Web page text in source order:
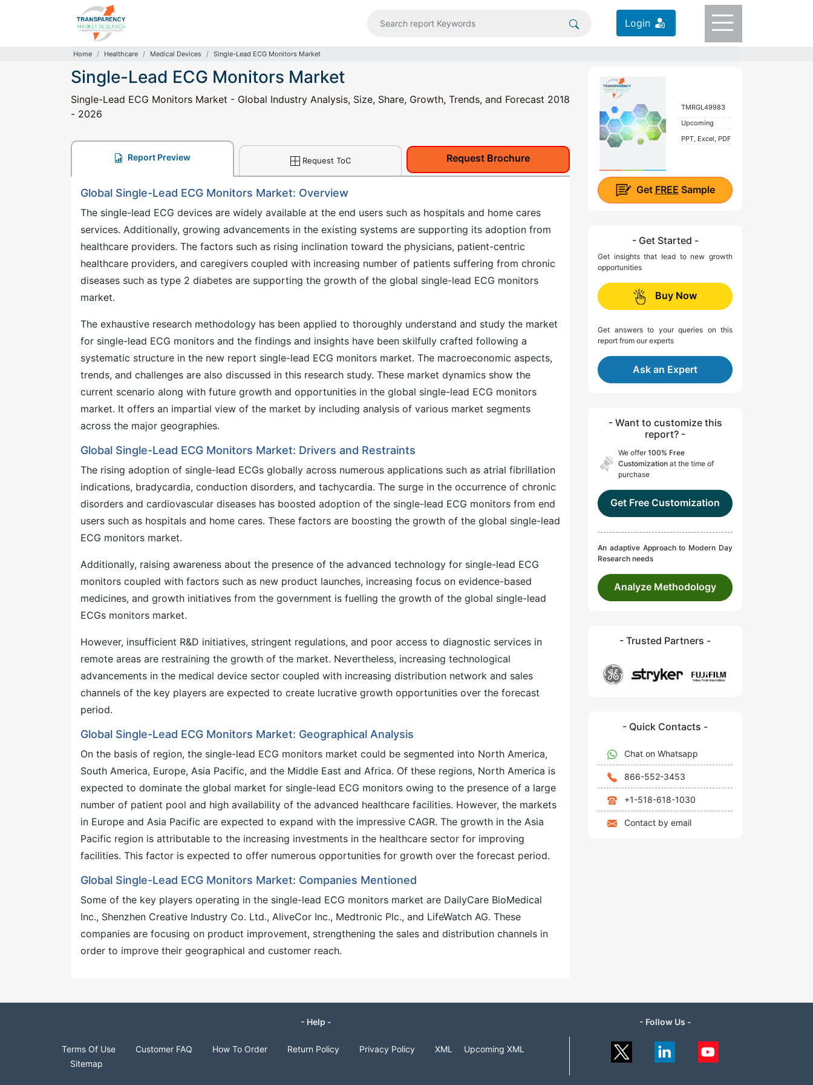
Login
Home Healthcare Medical Devices Single-Lead ECG Monitors Market
Single-Lead ECG Monitors Market
Single-Lead ECG Monitors Market - Global Industry Analysis, Size, Share, Growth, Trends, and Forecast 2018
- 2026
Report Preview Request ToC Request Brochure
Global Single-Lead ECG Monitors Market: Overview
The single-lead ECG devices are widely available at the end users such as hospitals and home cares
services. Additionally, growing advancements in the existing systems are supporting its adoption from
healthcare providers. The factors such as rising inclination toward the physicians, patient-centric
healthcare providers, and caregivers coupled with increasing number of patients suffering from chronic
diseases such as type 2 diabetes are supporting the growth of the global single-lead ECG monitors
market.
The exhaustive research methodology has been applied to thoroughly understand and study the market
for single-lead ECG monitors and the findings and insights have been skilfully crafted following a
systematic structure in the new report single-lead ECG monitors market. The macroeconomic aspects,
trends, and challenges are also discussed in this research study. These market dynamics show the
current scenario along with future growth and opportunities in the global single-lead ECG monitors
market. It offers an impartial view of the market by including analysis of various market segments
across the major geographies.
Global Single-Lead ECG Monitors Market: Drivers and Restraints
The rising adoption of single-lead ECGs globally across numerous applications such as atrial fibrillation
indications, bradycardia, conduction disorders, and tachycardia. The surge in the occurrence of chronic
disorders and cardiovascular diseases has boosted adoption of the single-lead ECG monitors from end
users such as hospitals and home cares. These factors are boosting the growth of the global single-lead
ECG monitors market.
Additionally, raising awareness about the presence of the advanced technology for single-lead ECG
monitors coupled with factors such as new product launches, increasing focus on evidence-based
medicines, and growth initiatives from the government is fuelling the growth of the global single-lead
ECGs monitors market.
However, insufficient R&D initiatives, stringent regulations, and poor access to diagnostic services in
remote areas are restraining the growth of the market. Nevertheless, increasing technological
advancements in the medical device sector coupled with increasing distribution network and sales
channels of the key players are expected to create lucrative growth opportunities over the forecast
period.
Global Single-Lead ECG Monitors Market: Geographical Analysis
On the basis of region, the single-lead ECG monitors market could be segmented into North America,
South America, Europe, Asia Pacific, and the Middle East and Africa. Of these regions, North America is
expected to dominate the global market for single-lead ECG monitors owing to the presence of a large
number of patient pool and high availability of the advanced healthcare facilities. However, the markets
in Europe and Asia Pacific are expected to expand with the impressive CAGR. The growth in the Asia
Pacific region is attributable to the increasing investments in the healthcare sector for improving
facilities. This factor is expected to offer numerous opportunities for growth over the forecast period.
Global Single-Lead ECG Monitors Market: Companies Mentioned
Some of the key players operating in the single-lead ECG monitors market are DailyCare BioMedical
Inc., Shenzhen Creative Industry Co. Ltd., AliveCor Inc., Medtronic Plc., and LifeWatch AG. These
companies are focusing on product improvement, strengthening the sales and distribution channels in
order to improve their geographical and customer reach.
TMRGL49983
Upcoming
PPT, Excel, PDF
Get FREE Sample
- Get Started -
Get insights that lead to new growth
opportunities
Buy Now
Get answers to your queries on this
report from our experts
Ask an Expert
- Want to customize this
report? -
We offer100% Free
Customization at the time of
purchase
Get Free Customization
An adaptive Approach to Modern Day
Research needs
Analyze Methodology
- Trusted Partners -
- Quick Contacts -
Chat on Whatsapp
866-552-3453
+1-518-618-1030
Contact by email
- Help -
Terms Of Use Customer FAQ How To Order Return Policy Privacy Policy XML
Upcoming XML
Sitemap
- Follow Us -